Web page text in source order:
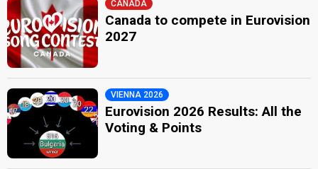
CANADA
Canada to compete in Eurovision
2027
VIENNA 2026
Eurovision 2026 Results: All the
Voting & Points